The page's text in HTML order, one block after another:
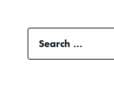
the
State,
Search
for: